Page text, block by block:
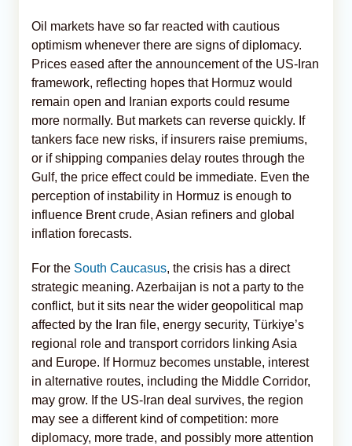
Oil markets have so far reacted with cautious
optimism whenever there are signs of diplomacy.
Prices eased after the announcement of the US-Iran
framework, reflecting hopes that Hormuz would
remain open and Iranian exports could resume
more normally. But markets can reverse quickly. If
tankers face new risks, if insurers raise premiums,
or if shipping companies delay routes through the
Gulf, the price effect could be immediate. Even the
perception of instability in Hormuz is enough to
influence Brent crude, Asian refiners and global
inflation forecasts.
For the South Caucasus, the crisis has a direct
strategic meaning. Azerbaijan is not a party to the
conflict, but it sits near the wider geopolitical map
affected by the Iran file, energy security, Türkiye’s
regional role and transport corridors linking Asia
and Europe. If Hormuz becomes unstable, interest
in alternative routes, including the Middle Corridor,
may grow. If the US-Iran deal survives, the region
may see a different kind of competition: more
diplomacy, more trade, and possibly more attention